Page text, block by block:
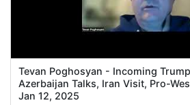
Tevan Poghosyan - Incoming
Azerbaijan Talks, Iran Visit, Pro-
Jan 12, 2025